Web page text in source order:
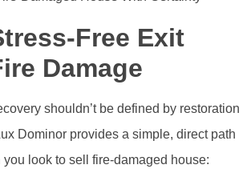
Free Exit
Damage
shouldn’t be defined by restoration
Dominor provides a simple, direct path
look to sell fire-damaged house: